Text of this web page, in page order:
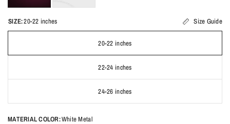
SIZE:20-22 inches Size Guide
20-22 inches
22-24 inches
24-26 inches
MATERIAL COLOR:White Metal